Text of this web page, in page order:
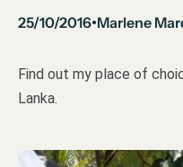
25/10/2016•Marlene
Find out my place of
Lanka.